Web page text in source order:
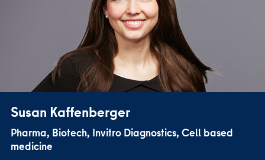
Susan Kaffenberger
Pharma, Biotech, Invitro Diagnostics, Cell based
medicine